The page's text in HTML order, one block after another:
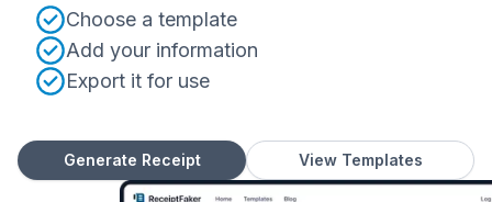
Choose a template
Add your information
Export it for use
Generate Receipt View Templates